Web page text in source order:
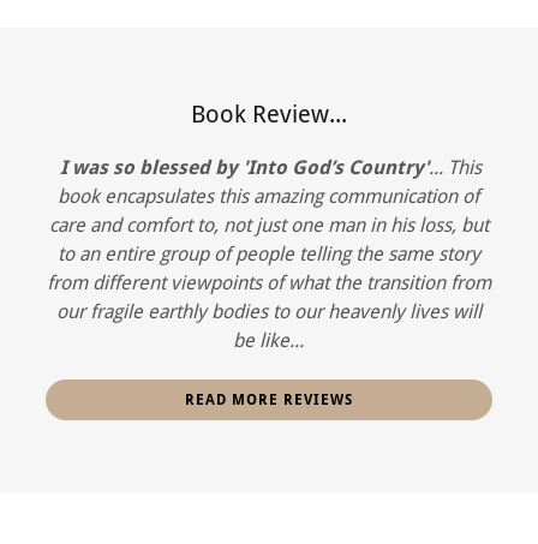
Book Review...
I was so blessed by 'Into God’s Country'... This
book encapsulates this amazing communication of
care and comfort to, not just one man in his loss, but
to an entire group of people telling the same story
from different viewpoints of what the transition from
our fragile earthly bodies to our heavenly lives will
be like...
READ MORE REVIEWS